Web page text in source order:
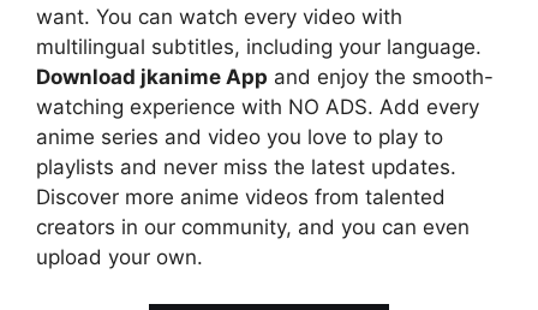
want. You can watch every video with
multilingual subtitles, including your language.
Download jkanime App and enjoy the smooth-
watching experience with NO ADS. Add every
anime series and video you love to play to
playlists and never miss the latest updates.
Discover more anime videos from talented
creators in our community, and you can even
upload your own.